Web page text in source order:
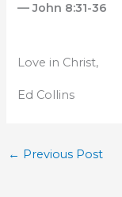
— John 8:31-36
Love in Christ,
Ed Collins
← Previous Post